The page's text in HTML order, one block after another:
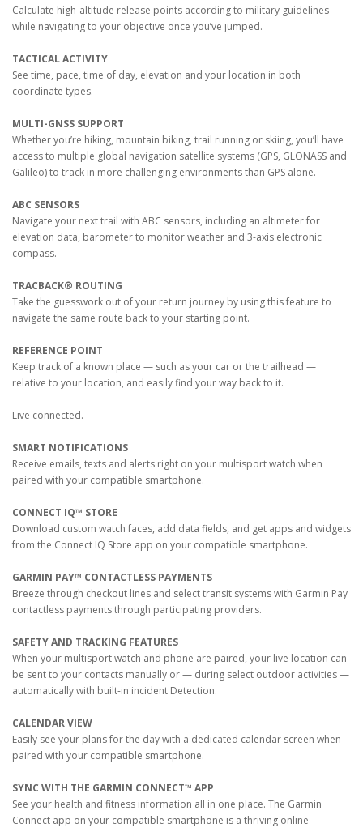
Calculate high-altitude release points according to military guidelines
while navigating to your objective once you’ve jumped.
TACTICAL ACTIVITY
See time, pace, time of day, elevation and your location in both
coordinate types.
MULTI-GNSS SUPPORT
Whether you’re hiking, mountain biking, trail running or skiing, you’ll have
access to multiple global navigation satellite systems (GPS, GLONASS and
Galileo) to track in more challenging environments than GPS alone.
ABC SENSORS
Navigate your next trail with ABC sensors, including an altimeter for
elevation data, barometer to monitor weather and 3-axis electronic
compass.
TRACBACK® ROUTING
Take the guesswork out of your return journey by using this feature to
navigate the same route back to your starting point.
REFERENCE POINT
Keep track of a known place — such as your car or the trailhead —
relative to your location, and easily find your way back to it.
Live connected.
SMART NOTIFICATIONS
Receive emails, texts and alerts right on your multisport watch when
paired with your compatible smartphone.
CONNECT IQ™ STORE
Download custom watch faces, add data fields, and get apps and widgets
from the Connect IQ Store app on your compatible smartphone.
GARMIN PAY™ CONTACTLESS PAYMENTS
Breeze through checkout lines and select transit systems with Garmin Pay
contactless payments through participating providers.
SAFETY AND TRACKING FEATURES
When your multisport watch and phone are paired, your live location can
be sent to your contacts manually or — during select outdoor activities —
automatically with built-in incident Detection.
CALENDAR VIEW
Easily see your plans for the day with a dedicated calendar screen when
paired with your compatible smartphone.
SYNC WITH THE GARMIN CONNECT™ APP
See your health and fitness information all in one place. The Garmin
Connect app on your compatible smartphone is a thriving online